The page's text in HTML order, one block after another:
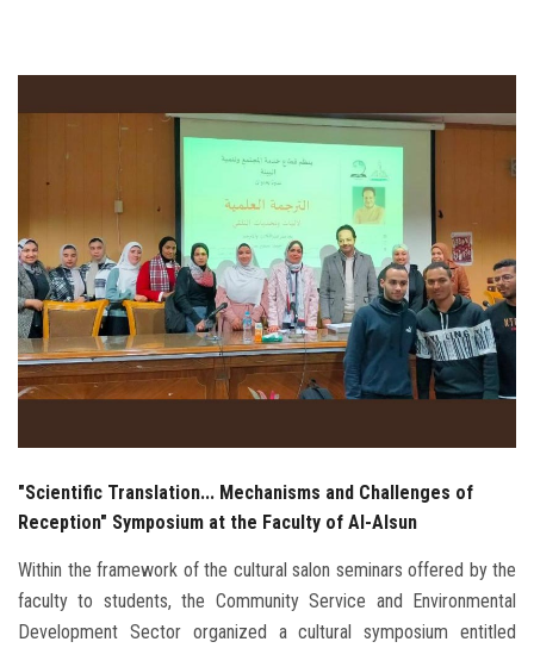
Students
Postgraduate
Alumni
Employees
Visitors
"Scientific Translation... Mechanisms and Challenges of
Reception" Symposium at the Faculty of Al-Alsun
Within the framework of the cultural salon seminars offered by the
faculty to students, the Community Service and Environmental
Development Sector organized a cultural symposium entitled